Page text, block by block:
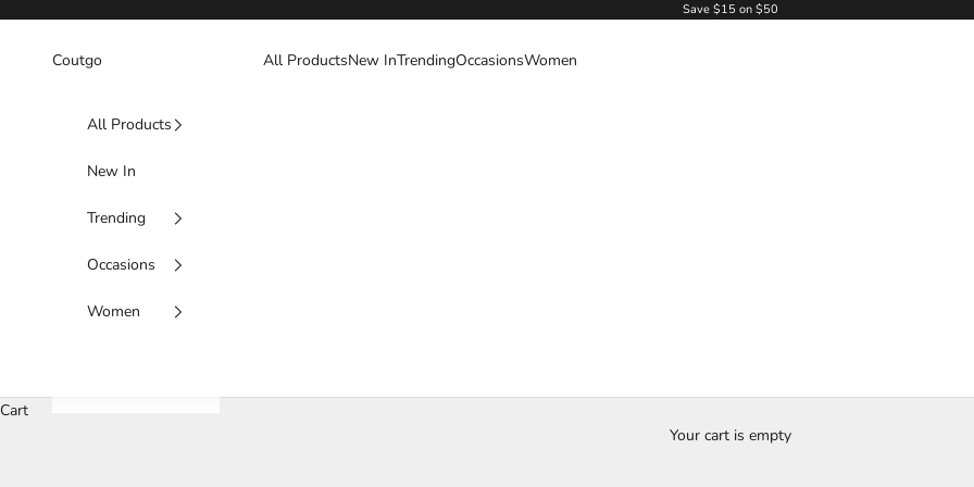
Save $15 on $50
Coutgo All ProductsNew InTrendingOccasionsWomen
All Products
New In
Trending
Occasions
Women
Cart
Your cart is empty